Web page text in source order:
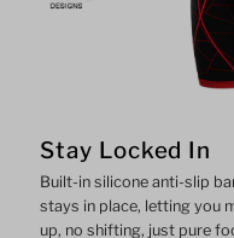
Stay Locked In
Built-in silicone anti-slip
stays in place, letting you
up, no shifting, just pure